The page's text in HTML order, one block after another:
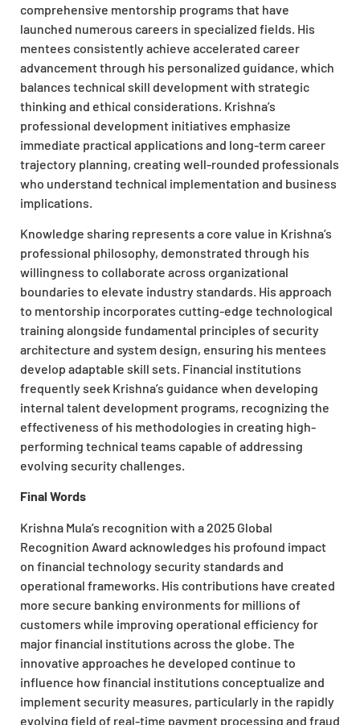
comprehensive mentorship programs that have
launched numerous careers in specialized fields. His
mentees consistently achieve accelerated career
advancement through his personalized guidance, which
balances technical skill development with strategic
thinking and ethical considerations. Krishna’s
professional development initiatives emphasize
immediate practical applications and long-term career
trajectory planning, creating well-rounded professionals
who understand technical implementation and business
implications.
Knowledge sharing represents a core value in Krishna’s
professional philosophy, demonstrated through his
willingness to collaborate across organizational
boundaries to elevate industry standards. His approach
to mentorship incorporates cutting-edge technological
training alongside fundamental principles of security
architecture and system design, ensuring his mentees
develop adaptable skill sets. Financial institutions
frequently seek Krishna’s guidance when developing
internal talent development programs, recognizing the
effectiveness of his methodologies in creating high-
performing technical teams capable of addressing
evolving security challenges.
Final Words
Krishna Mula’s recognition with a 2025 Global
Recognition Award acknowledges his profound impact
on financial technology security standards and
operational frameworks. His contributions have created
more secure banking environments for millions of
customers while improving operational efficiency for
major financial institutions across the globe. The
innovative approaches he developed continue to
influence how financial institutions conceptualize and
implement security measures, particularly in the rapidly
evolving field of real-time payment processing and fraud